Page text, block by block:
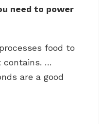
need to power
food to
contains. …
are a good